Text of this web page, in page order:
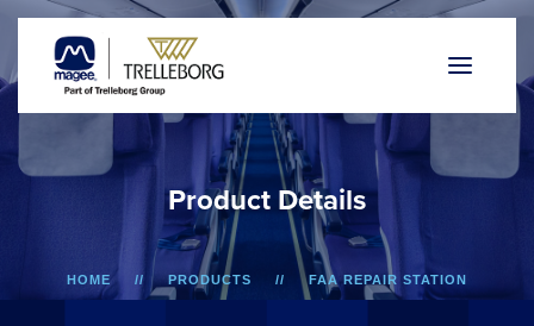
Product Details
HOME PRODUCTS FAA REPAIR STATION